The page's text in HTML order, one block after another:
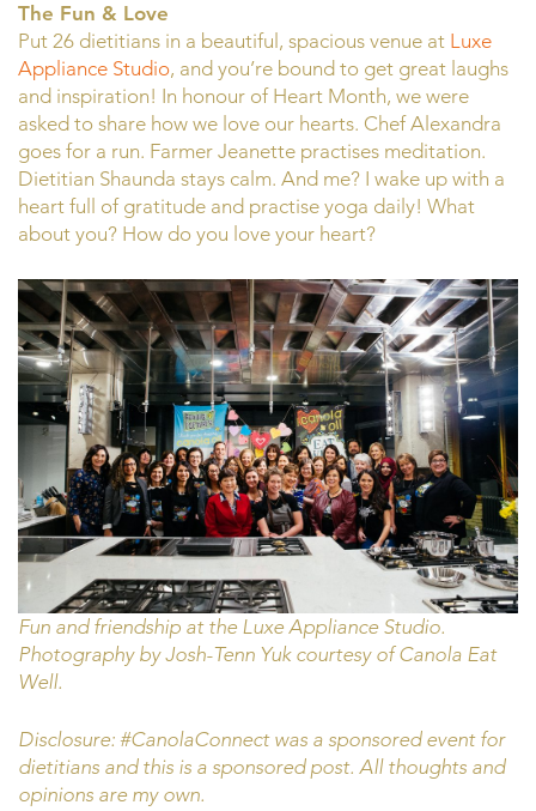
The Fun & Love
Put 26 dietitians in a beautiful, spacious venue at Luxe
Appliance Studio, and you’re bound to get great laughs
and inspiration! In honour of Heart Month, we were
asked to share how we love our hearts. Chef Alexandra
goes for a run. Farmer Jeanette practises meditation.
Dietitian Shaunda stays calm. And me? I wake up with a
heart full of gratitude and practise yoga daily! What
about you? How do you love your heart?
Fun and friendship at the Luxe Appliance Studio.
Photography by Josh-Tenn Yuk courtesy of Canola Eat
Well.
Disclosure: #CanolaConnect was a sponsored event for
dietitians and this is a sponsored post. All thoughts and
opinions are my own.